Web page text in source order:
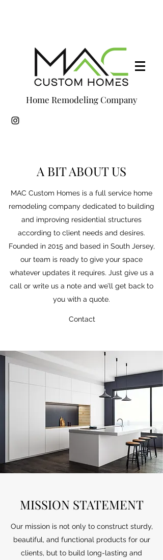
Home Remodeling Company
A BIT ABOUT US
MAC Custom Homes is a full service home
remodeling company dedicated to building
and improving residential structures
according to client needs and desires.
Founded in 2015 and based in South Jersey,
our team is ready to give your space
whatever updates it requires. Just give us a
call or write us a note and we’ll get back to
you with a quote.
Contact
MISSION STATEMENT
Our mission is not only to construct sturdy,
beautiful, and functional products for our
clients, but to build long-lasting and